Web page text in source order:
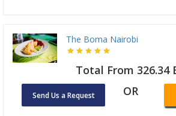
The Boma Nairobi
Total From 326.34
Send Us a Request OR